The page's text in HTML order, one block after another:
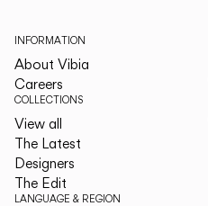
INFORMATION
About Vibia
Careers
COLLECTIONS
View all
The Latest
Designers
The Edit
LANGUAGE & REGION